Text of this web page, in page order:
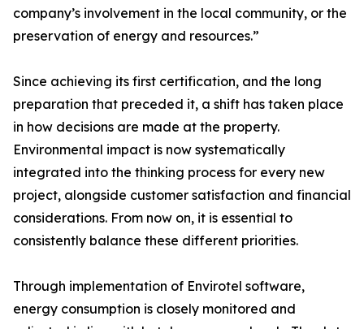
company’s involvement in the local community, or the
preservation of energy and resources.”
Since achieving its first certification, and the long
preparation that preceded it, a shift has taken place
in how decisions are made at the property.
Environmental impact is now systematically
integrated into the thinking process for every new
project, alongside customer satisfaction and financial
considerations. From now on, it is essential to
consistently balance these different priorities.
Through implementation of Envirotel software,
energy consumption is closely monitored and